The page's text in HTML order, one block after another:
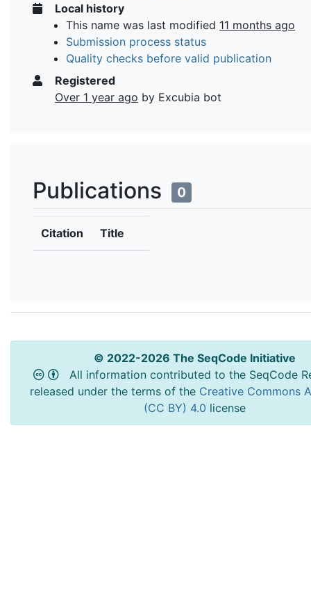
Local history
This name was last modified 11 months ago
Submission process status
Quality checks before valid publication
Registered
Over 1 year ago by Excubia bot
Publications 0
Citation Title
© 2022-2026 The SeqCode Initiative
All information contributed to the SeqCode
released under the terms of the Creative Commons
(CC BY) 4.0 license